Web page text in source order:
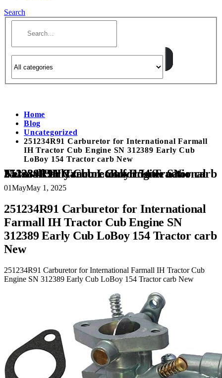
Search
Home
Blog
Uncategorized
251234R91 Carburetor for International Farmall
IH Tractor Cub Engine SN 312389 Early Cub
LoBoy 154 Tractor carb New
251234R91 Carburetor for International Farmall IH Tractor Cub Engine SN 312389 Early Cub LoBoy 154 Tractor carb New
01MayMay 1, 2025
251234R91 Carburetor for International
Farmall IH Tractor Cub Engine SN
312389 Early Cub LoBoy 154 Tractor carb
New
251234R91 Carburetor for International Farmall IH Tractor Cub
Engine SN 312389 Early Cub LoBoy 154 Tractor carb New